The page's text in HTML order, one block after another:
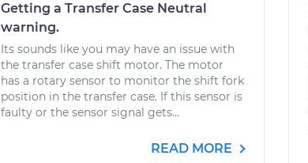
Getting a Transfer Case Neutral
warning.
Its sounds like you may have an issue with
the transfer case shift motor. The motor
has a rotary sensor to monitor the shift fork
position in the transfer case. If this sensor is
faulty or the sensor signal gets...
READ MORE